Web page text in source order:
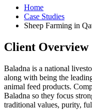
Home
Case Studies
Sheep Farming in
Client Overview
Baladna is a national
along with being the
animal feed products.
Baladna so they focus
traditional values, purity,